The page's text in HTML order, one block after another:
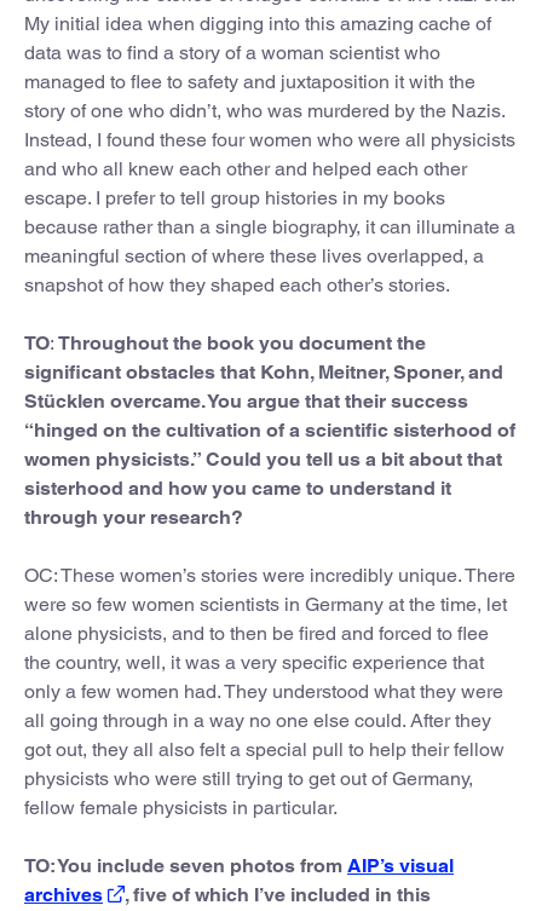
My initial idea when digging into this amazing cache of
data was to find a story of a woman scientist who
managed to flee to safety and juxtaposition it with the
story of one who didn’t, who was murdered by the Nazis.
Instead, I found these four women who were all physicists
and who all knew each other and helped each other
escape. I prefer to tell group histories in my books
because rather than a single biography, it can illuminate a
meaningful section of where these lives overlapped, a
snapshot of how they shaped each other’s stories.
TO: Throughout the book you document the
significant obstacles that Kohn, Meitner, Sponer, and
Stücklen overcame. You argue that their success
“hinged on the cultivation of a scientific sisterhood of
women physicists.” Could you tell us a bit about that
sisterhood and how you came to understand it
through your research?
OC: These women’s stories were incredibly unique. There
were so few women scientists in Germany at the time, let
alone physicists, and to then be fired and forced to flee
the country, well, it was a very specific experience that
only a few women had. They understood what they were
all going through in a way no one else could. After they
got out, they all also felt a special pull to help their fellow
physicists who were still trying to get out of Germany,
fellow female physicists in particular.
TO: You include seven photos from AIP’s visual
archives
, five of which I’ve included in this